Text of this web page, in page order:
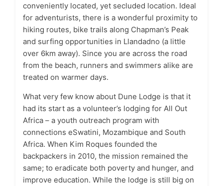
conveniently located, yet secluded location. Ideal
for adventurists, there is a wonderful proximity to
hiking routes, bike trails along Chapman’s Peak
and surfing opportunities in Llandadno (a little
over 6km away). Since you are across the road
from the beach, runners and swimmers alike are
treated on warmer days.
What very few know about Dune Lodge is that it
had its start as a volunteer’s lodging for All Out
Africa – a youth outreach program with
connections eSwatini, Mozambique and South
Africa. When Kim Roques founded the
backpackers in 2010, the mission remained the
same; to eradicate both poverty and hunger, and
improve education. While the lodge is still big on